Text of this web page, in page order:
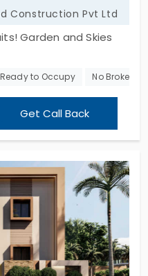
Construction Pvt Ltd
Garden and Skies
luxury. Our 2 BHK
to reflect your unique
landscaped
and modern
more than just a
Unlock your
Skies.
Ready to Occupy No
Get Call Back